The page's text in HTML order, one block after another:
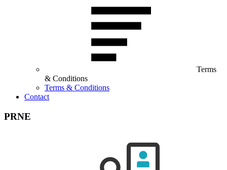
Terms
& Conditions
Terms & Conditions
Contact
PRNE